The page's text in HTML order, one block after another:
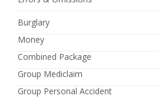
Burglary
Money
Combined Package
Group Mediclaim
Group Personal Accident